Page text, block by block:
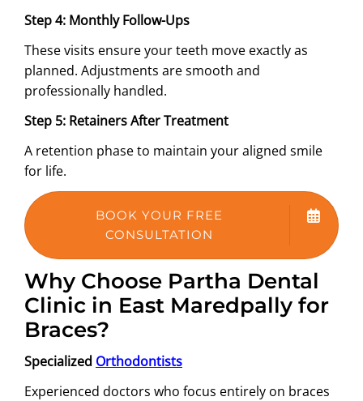
Step 4: Monthly Follow-Ups
These visits ensure your teeth move exactly as
planned. Adjustments are smooth and
professionally handled.
Step 5: Retainers After Treatment
A retention phase to maintain your aligned smile
for life.
BOOK YOUR FREE
CONSULTATION
Why Choose Partha Dental
Clinic in East Maredpally for
Braces?
Specialized Orthodontists
Experienced doctors who focus entirely on braces